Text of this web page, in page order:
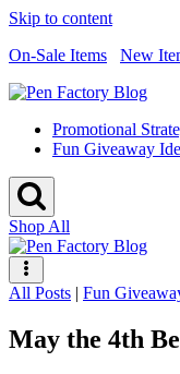
Skip to content
On-Sale Items
New
Promotional
Fun Giveaway
Shop All
All Posts | Fun
May the 4th